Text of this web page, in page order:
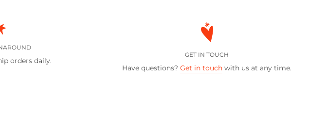
orders daily.
GET IN TOUCH
Have questions?Get in touch with us at any time.